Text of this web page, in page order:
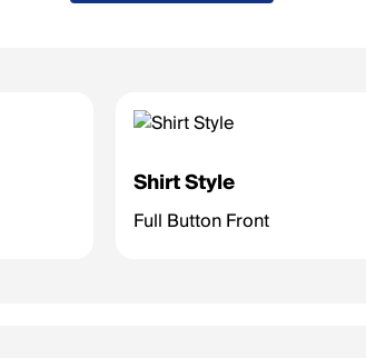
Shirt Style
Full Button Front